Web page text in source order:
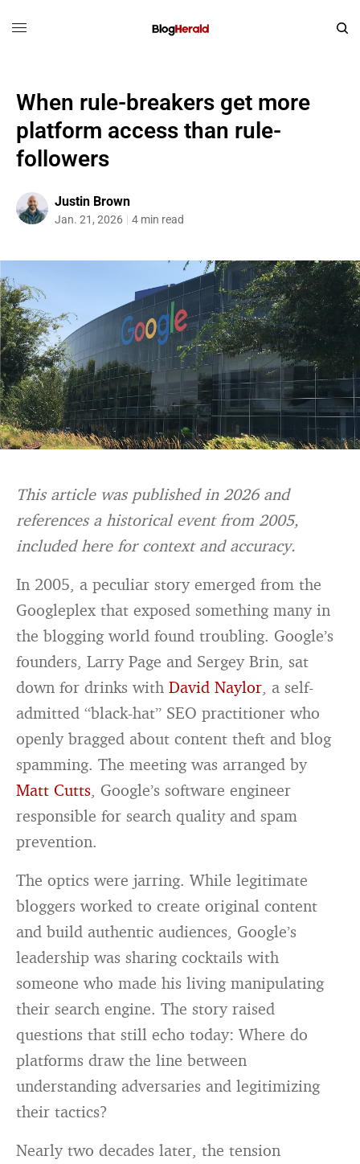
When rule-breakers get more
platform access than rule-
followers
Justin Brown
Jan. 21, 2026 4 min read
This article was published in 2026 and
references a historical event from 2005,
included here for context and accuracy.
In 2005, a peculiar story emerged from the
Googleplex that exposed something many in
the blogging world found troubling. Google’s
founders, Larry Page and Sergey Brin, sat
down for drinks withDavid Naylor, a self-
admitted “black-hat” SEO practitioner who
openly bragged about content theft and blog
spamming. The meeting was arranged by
Matt Cutts, Google’s software engineer
responsible for search quality and spam
prevention.
The optics were jarring. While legitimate
bloggers worked to create original content
and build authentic audiences, Google’s
leadership was sharing cocktails with
someone who made his living manipulating
their search engine. The story raised
questions that still echo today: Where do
platforms draw the line between
understanding adversaries and legitimizing
their tactics?
Nearly two decades later, the tension